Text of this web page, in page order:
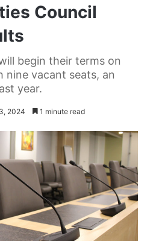
Council
begin their terms on
nine vacant seats, an
year.
2024 1 minute read